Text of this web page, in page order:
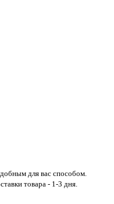
для вас способом.
товара - 1-3 дня.